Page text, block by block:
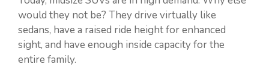
would they not be? They drive virtually like
sedans, have a raised ride height for enhanced
sight, and have enough inside capacity for the
entire family.